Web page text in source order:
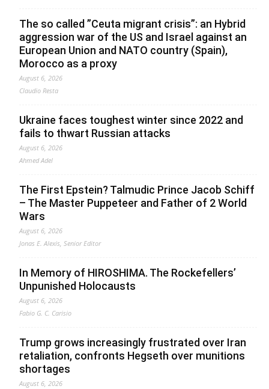
The so called ”Ceuta migrant crisis”: an Hybrid
aggression war of the US and Israel against an
European Union and NATO country (Spain),
Morocco as a proxy
August 6, 2026
Claudio Resta
Ukraine faces toughest winter since 2022 and
fails to thwart Russian attacks
August 6, 2026
Ahmed Adel
The First Epstein? Talmudic Prince Jacob Schiff
– The Master Puppeteer and Father of 2 World
Wars
August 6, 2026
Jonas E. Alexis, Senior Editor
In Memory of HIROSHIMA. The Rockefellers’
Unpunished Holocausts
August 6, 2026
Fabio G. C. Carisio
Trump grows increasingly frustrated over Iran
retaliation, confronts Hegseth over munitions
shortages
August 6, 2026